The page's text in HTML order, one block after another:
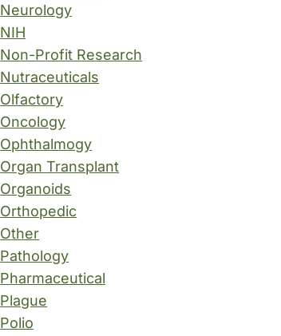
Neurology
NIH
Non-Profit Research
Nutraceuticals
Olfactory
Oncology
Ophthalmogy
Organ Transplant
Organoids
Orthopedic
Other
Pathology
Pharmaceutical
Plague
Polio